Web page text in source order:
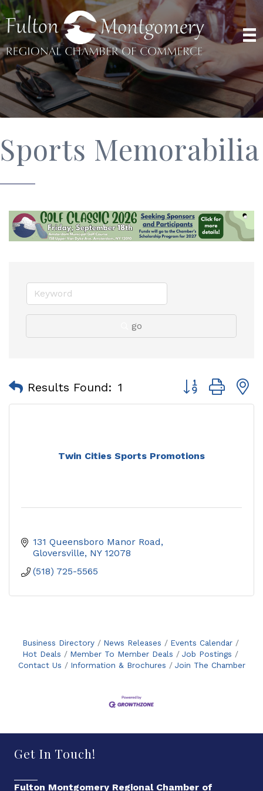
Sports Memorabilia
go
Results Found: 1 Button group
Twin Cities Sports Promotions
131 Queensboro Manor Road
Gloversville NY 12078
(518) 725-5565
Business Directory News Releases
Events Calendar
Hot Deals
Member To Member Deals
Job Postings
Contact Us
Information & Brochures Join The Chamber
Get In Touch!
Fulton Montgomery Regional Chamber of